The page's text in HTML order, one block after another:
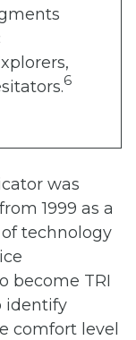
6
was
1999 as a
technology
become TRI
identify
comfort level